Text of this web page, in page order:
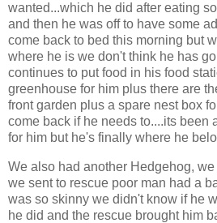
wanted...which he did after eating
and then he was off to have some
come back to bed this morning but
where he is we don't think he has
continues to put food in his food
greenhouse for him plus there are
front garden plus a spare nest box
come back if he needs to....its been
for him but he's finally where he
We also had another Hedgehog,
we sent to rescue poor man had a
was so skinny we didn't know if he
he did and the rescue brought him